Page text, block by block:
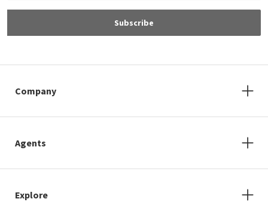
Subscribe
Company
Agents
Explore